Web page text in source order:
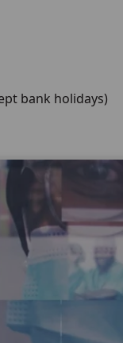
bank holidays)